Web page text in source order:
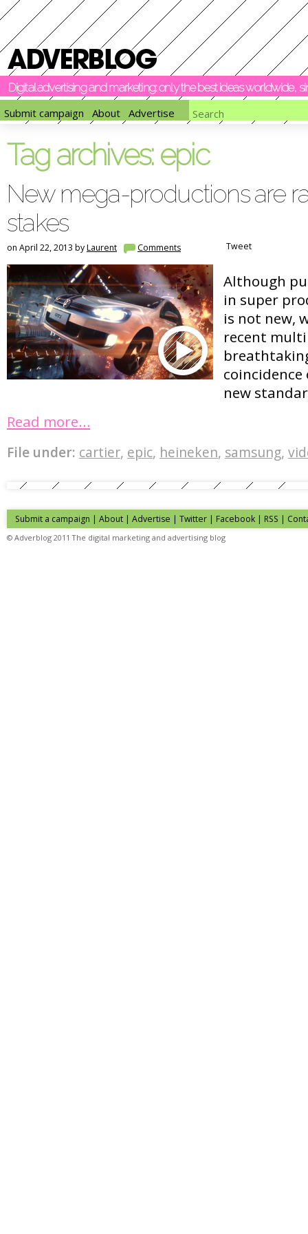
Digital advertising and marketing: only the best ideas worldwide,
Submit campaign
About Advertise
Tag archives: epic
New mega-productions are
stakes
on April 22, 2013 byLaurent Comments Tweet
Although
in super
is not new,
recent
new
Read more…
File under: cartier, epic, heineken, samsung,
Submit a campaign | About | Advertise | Twitter | Facebook | RSS |
© Adverblog 2011 The digital marketing and advertising blog